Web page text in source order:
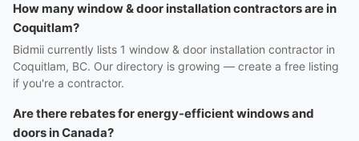
How many window & door installation contractors are in
Coquitlam?
Bidmii currently lists 1 window & door installation contractor in
Coquitlam, BC. Our directory is growing — create a free listing
if you're a contractor.
Are there rebates for energy-efficient windows and
doors in Canada?